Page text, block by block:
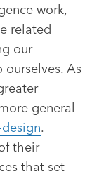
work,
related
our
As
general
.
their
that set